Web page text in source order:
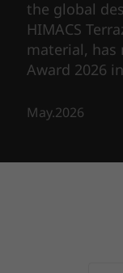
the global
HIMACS
material, has
Award 2026
May.2026